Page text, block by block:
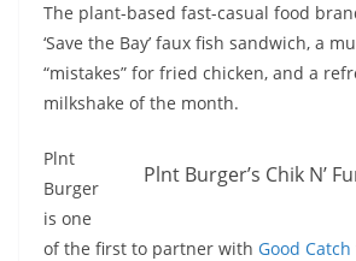
The plant-based fast-casual food
‘Save the Bay’ faux fish sandwich, a
“mistakes” for fried chicken, and a
milkshake of the month.
Plnt Burger’s Chik N’
Plnt
Burger
is one
of the first to partner with Good Catch